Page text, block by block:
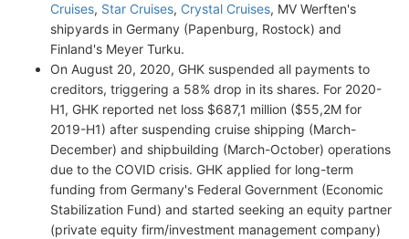
Cruises, Star Cruises, Crystal Cruises, MV Werften's
shipyards in Germany (Papenburg, Rostock) and
Finland's Meyer Turku.
On August 20, 2020, GHK suspended all payments to
creditors, triggering a 58% drop in its shares. For 2020-
H1, GHK reported net loss $687,1 million ($55,2M for
2019-H1) after suspending cruise shipping (March-
December) and shipbuilding (March-October) operations
due to the COVID crisis. GHK applied for long-term
funding from Germany's Federal Government (Economic
Stabilization Fund) and started seeking an equity partner
(private equity firm/investment management company)